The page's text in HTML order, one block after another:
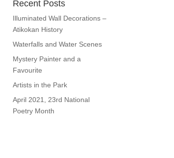
Recent Posts
Illuminated Wall Decorations –
Atikokan History
Waterfalls and Water Scenes
Mystery Painter and a
Favourite
Artists in the Park
April 2021, 23rd National
Poetry Month